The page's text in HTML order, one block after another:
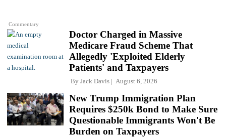
Commentary
Doctor Charged in Massive
Medicare Fraud Scheme That
Allegedly 'Exploited Elderly
Patients' and Taxpayers
By Jack Davis August 6, 2026
New Trump Immigration Plan
Requires $250k Bond to Make Sure
Questionable Immigrants Won't Be
Burden on Taxpayers